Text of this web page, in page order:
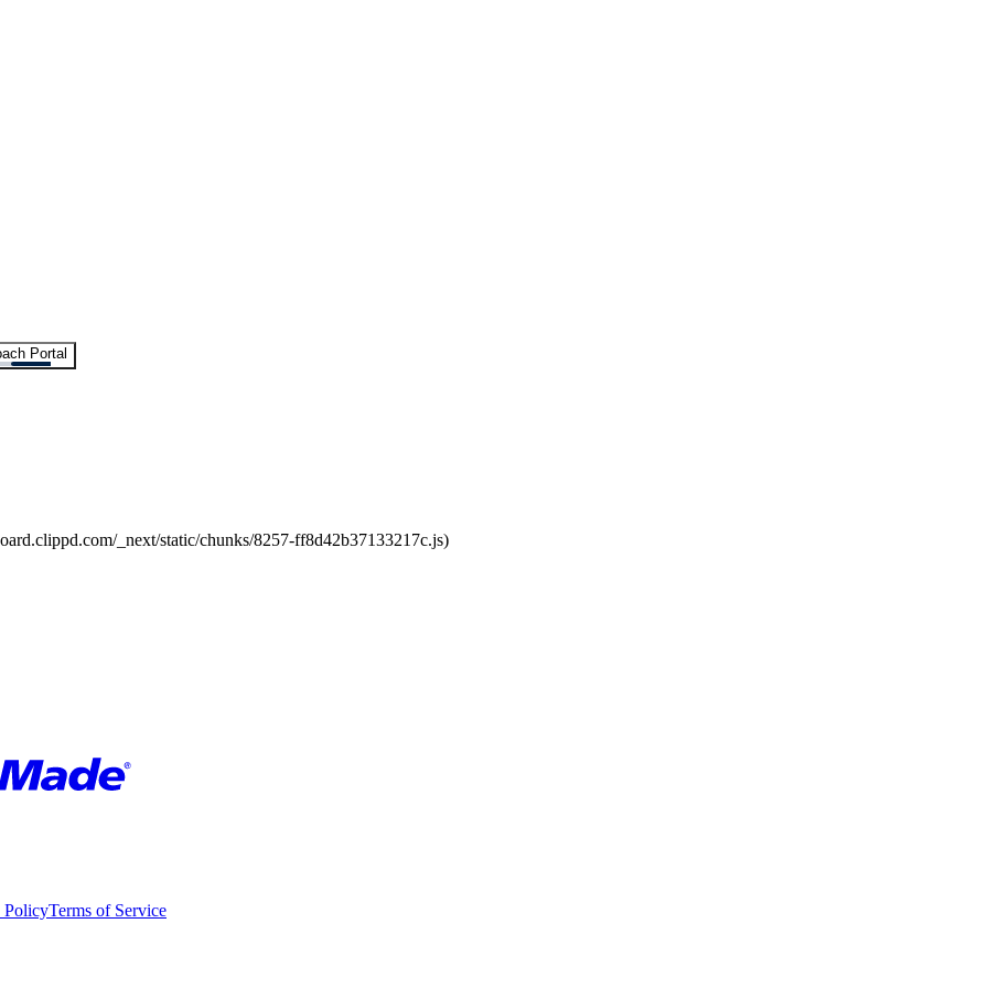
Portal
_next/static/chunks/8257-ff8d42b37133217c.js)
PolicyTerms of Service